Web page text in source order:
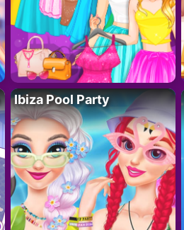
Ibiza Pool Party